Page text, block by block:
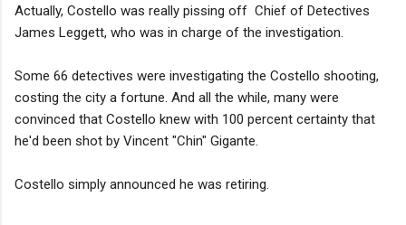
Actually, Costello was really pissing off Chief of Detectives
James Leggett, who was in charge of the investigation.
Some 66 detectives were investigating the Costello shooting,
costing the city a fortune. And all the while, many were
convinced that Costello knew with 100 percent certainty that
he'd been shot by Vincent "Chin" Gigante.
Costello simply announced he was retiring.